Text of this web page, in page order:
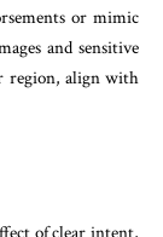
or mimic
and sensitive
region, align with